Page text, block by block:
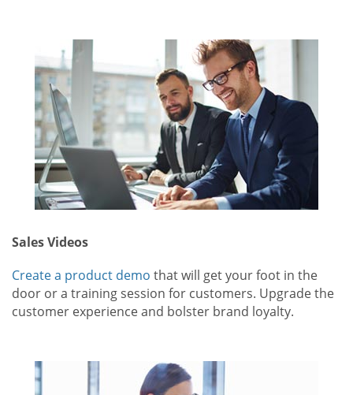
Sales Videos
Create a product demo that will get your foot in the
door or a training session for customers. Upgrade the
customer experience and bolster brand loyalty.